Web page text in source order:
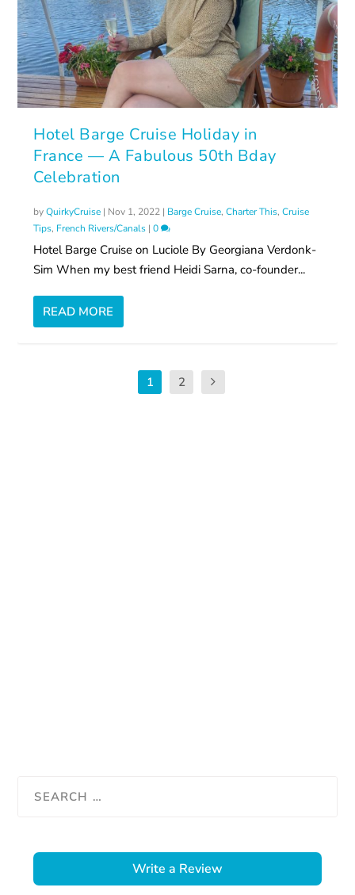
Hotel Barge Cruise Holiday in
France — A Fabulous 50th Bday
Celebration
byQuirkyCruise | Nov 1, 2022 | Barge Cruise,Charter This,Cruise
Tips, French Rivers/Canals |0
Hotel Barge Cruise on Luciole By Georgiana Verdonk-
Sim When my best friend Heidi Sarna, co-founder...
READ MORE
1 2
Write a Review